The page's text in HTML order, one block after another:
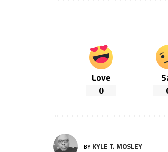
Love
0
BY KYLE T. MOSLEY